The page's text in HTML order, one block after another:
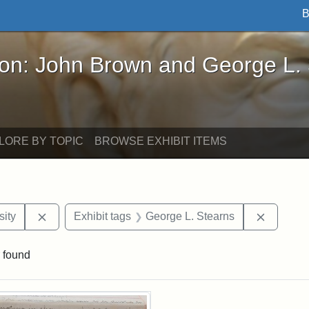
Brown and George L. Stearns - Online
John Brown and George L.
BY TOPIC BROWSE EXHIBIT ITEMS
Remove constraint Exhibit tags: Hampton University
Exhibit tags George L. Stearns
found
Results